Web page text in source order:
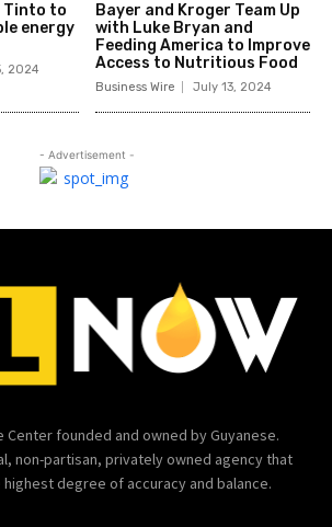
Tinto to
energy
2024
Bayer and Kroger Team Up
with Luke Bryan and
Feeding America to Improve
Access to Nutritious Food
Business Wire July 13, 2024
- Advertisement -
Center founded and owned by Guyanese.
non-partisan, privately owned agency that
degree of accuracy and balance.